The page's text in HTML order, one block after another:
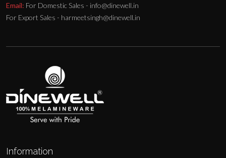
Email: For Domestic Sales - info@dinewell.in
For Export Sales - harmeetsingh@dinewell.in
Information